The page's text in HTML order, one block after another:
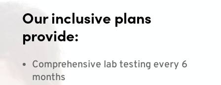
Our inclusive plans
provide:
Comprehensive lab testing every 6
months